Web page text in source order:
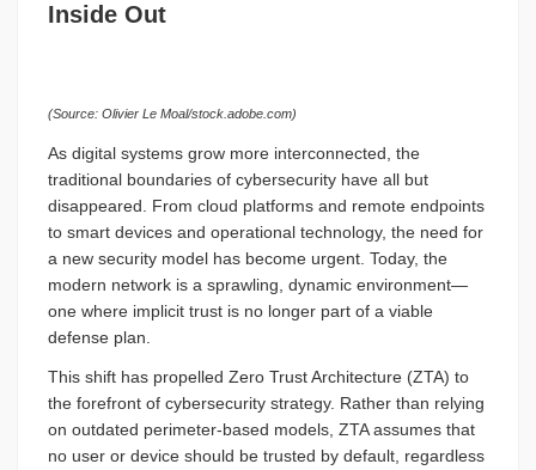
Inside Out
(Source: Olivier Le Moal/stock.adobe.com)
As digital systems grow more interconnected, the
traditional boundaries of cybersecurity have all but
disappeared. From cloud platforms and remote endpoints
to smart devices and operational technology, the need for
a new security model has become urgent. Today, the
modern network is a sprawling, dynamic environment—
one where implicit trust is no longer part of a viable
defense plan.
This shift has propelled Zero Trust Architecture (ZTA) to
the forefront of cybersecurity strategy. Rather than relying
on outdated perimeter-based models, ZTA assumes that
no user or device should be trusted by default, regardless